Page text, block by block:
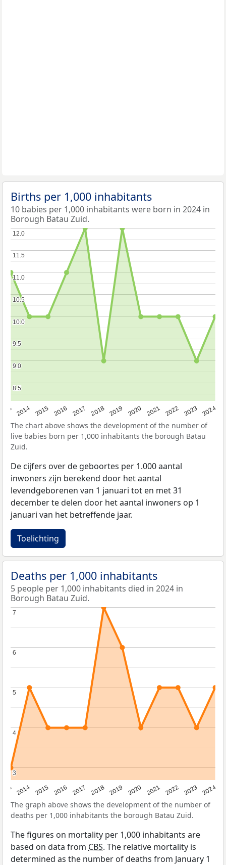
Births per 1,000 inhabitants
10 babies per 1,000 inhabitants were born in 2024 in
Borough Batau Zuid.
2014 2015 2016 2017 2018 2019 2020 2021 2022 2023 2024
8.5
8.5
9.0
9.0
9.5
9.5
10.0
10.0
10.5
10.5
11.0
11.0
11.5
11.5
12.0
12.0
The chart above shows the development of the number of
live babies born per 1,000 inhabitants the borough Batau
Zuid.
De cijfers over de geboortes per 1.000 aantal
inwoners zijn berekend door het aantal
levendgeborenen van 1 januari tot en met 31
december te delen door het aantal inwoners op 1
januari van het betreffende jaar.
Toelichting
Deaths per 1,000 inhabitants
5 people per 1,000 inhabitants died in 2024 in
Borough Batau Zuid.
2014 2015 2016 2017 2018 2019 2020 2021 2022 2023 2024
3
3
4
4
5
5
6
6
7
7
The graph above shows the development of the number of
deaths per 1,000 inhabitants the borough Batau Zuid.
The figures on mortality per 1,000 inhabitants are
based on data from CBS. The relative mortality is
determined as the number of deaths from January 1